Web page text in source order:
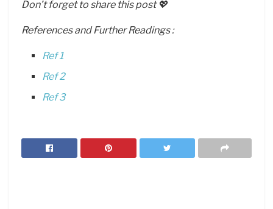
Don’t forget to share this post 💖
References and Further Readings :
Ref 1
Ref 2
Ref 3